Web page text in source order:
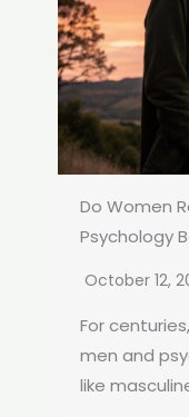
Do Women
Psychology
October 12,
For
men and
like